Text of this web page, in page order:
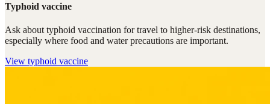
Typhoid vaccine
Ask about typhoid vaccination for travel to higher-risk destinations,
especially where food and water precautions are important.
View typhoid vaccine